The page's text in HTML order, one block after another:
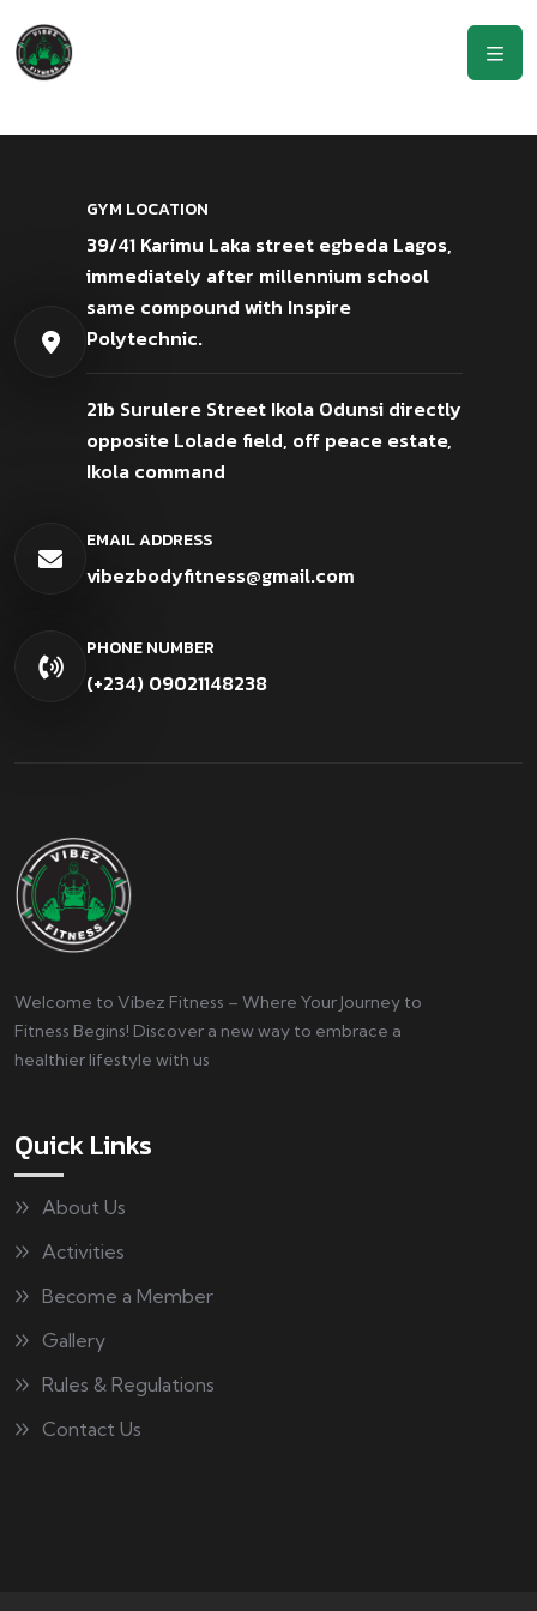
GYM LOCATION
39/41 Karimu Laka street egbeda Lagos,
immediately after millennium school
same compound with Inspire
Polytechnic.
21b Surulere Street Ikola Odunsi directly
opposite Lolade field, off peace estate,
Ikola command
EMAIL ADDRESS
vibezbodyfitness@gmail.com
PHONE NUMBER
(+234) 09021148238
Welcome to Vibez Fitness – Where Your Journey to
Fitness Begins! Discover a new way to embrace a
healthier lifestyle with us
Quick Links
About Us
Activities
Become a Member
Gallery
Rules & Regulations
Contact Us